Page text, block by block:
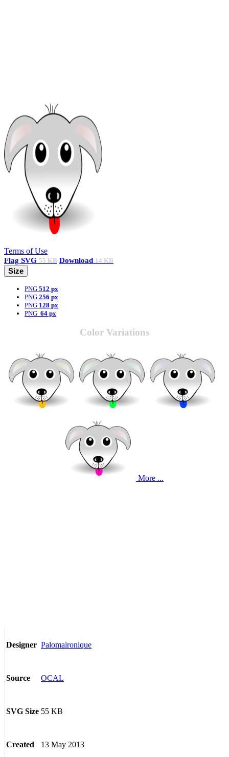
Terms of Use
Flag SVG 55 KB Download 14 KB
Size
PNG 512 px
PNG 256 px
PNG 128 px
PNG 64 px
Color Variations
More ...
Designer Palomaironique
Source OCAL
SVG Size 55 KB
Created 13 May 2013